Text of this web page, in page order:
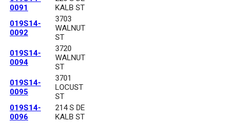
0091
KALB ST
019S14-
0092
3703
WALNUT
ST
019S14-
0094
3720
WALNUT
ST
019S14-
0095
3701
LOCUST
ST
019S14-
0096
214 S DE
KALB ST